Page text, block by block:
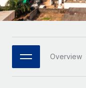
Platform
Built-in core HR
Connect New
Connect any AI
Enterprise
Global HR for
PARTNER WITH US
HR Glossary
Job Description
Italiano
日本語
한국어
Overview